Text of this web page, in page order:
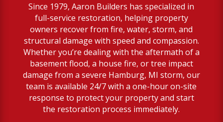
Since 1979, Aaron Builders has specialized in
full-service restoration, helping property
owners recover from fire, water, storm, and
structural damage with speed and compassion.
Whether you’re dealing with the aftermath of a
basement flood, a house fire, or tree impact
damage from a severe Hamburg, MI storm, our
team is available 24/7 with a one-hour on-site
response to protect your property and start
the restoration process immediately.